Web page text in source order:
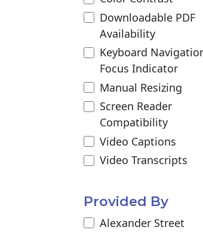
Downloadable PDF
Availability
Keyboard
Focus Indicator
Manual Resizing
Screen Reader
Compatibility
Video Captions
Video Transcripts
Provided By
Alexander Street